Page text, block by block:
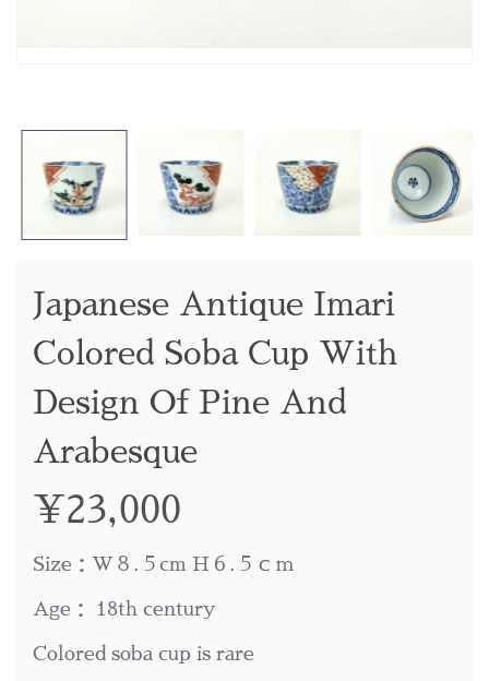
Japanese Antique Imari
Colored Soba Cup With
Design Of Pine And
Arabesque
¥ 23,000
Size：W８.５cm H６.５ｃｍ
Age： 18th century
Colored soba cup is rare